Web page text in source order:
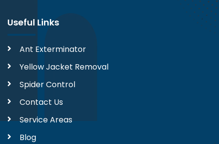
Useful Links
Ant Exterminator
Yellow Jacket Removal
Spider Control
Contact Us
Service Areas
Blog